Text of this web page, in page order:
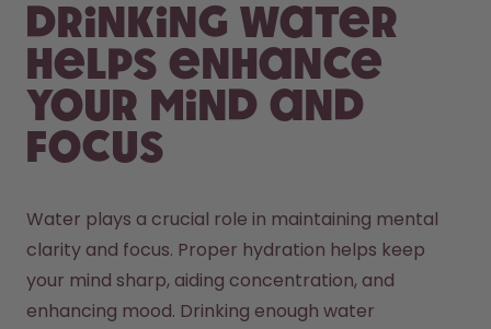
Drinking Water
Helps Enhance
Your Mind and
Focus
Water plays a crucial role in maintaining mental
clarity and focus. Proper hydration helps keep
your mind sharp, aiding concentration, and
enhancing mood. Drinking enough water